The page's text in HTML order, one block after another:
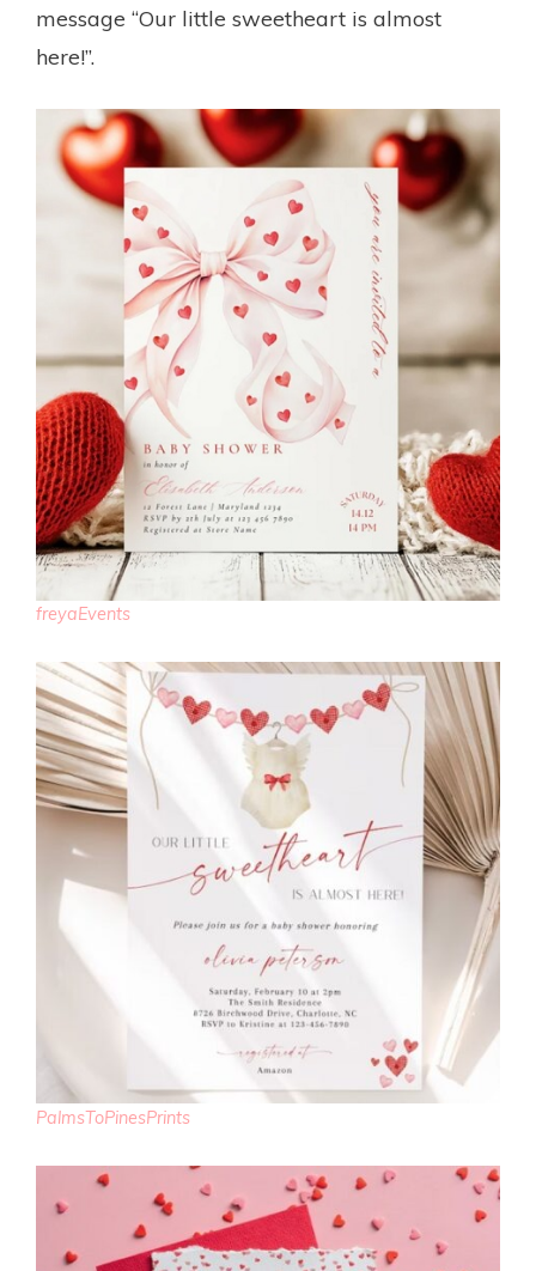
message “Our little sweetheart is almost
here!”.
freyaEvents
PalmsToPinesPrints